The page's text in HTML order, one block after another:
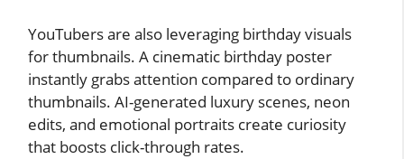
YouTubers are also leveraging birthday visuals
for thumbnails. A cinematic birthday poster
instantly grabs attention compared to ordinary
thumbnails. AI-generated luxury scenes, neon
edits, and emotional portraits create curiosity
that boosts click-through rates.